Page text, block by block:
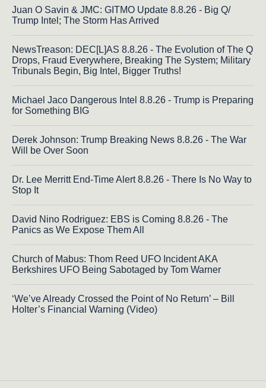
Juan O Savin & JMC: GITMO Update 8.8.26 - Big Q/
Trump Intel; The Storm Has Arrived
NewsTreason: DEC[L]AS 8.8.26 - The Evolution of The Q
Drops, Fraud Everywhere, Breaking The System; Military
Tribunals Begin, Big Intel, Bigger Truths!
Michael Jaco Dangerous Intel 8.8.26 - Trump is Preparing
for Something BIG
Derek Johnson: Trump Breaking News 8.8.26 - The War
Will be Over Soon
Dr. Lee Merritt End-Time Alert 8.8.26 - There Is No Way to
Stop It
David Nino Rodriguez: EBS is Coming 8.8.26 - The
Panics as We Expose Them All
Church of Mabus: Thom Reed UFO Incident AKA
Berkshires UFO Being Sabotaged by Tom Warner
‘We’ve Already Crossed the Point of No Return’ – Bill
Holter’s Financial Warning (Video)